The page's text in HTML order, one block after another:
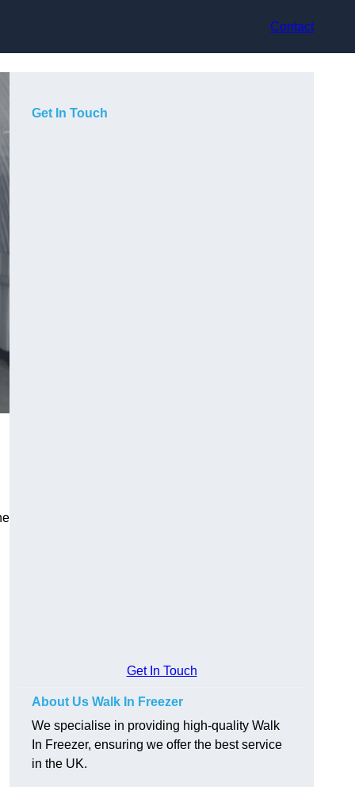
Contact
Get In Touch
Get In Touch
About Us Walk In Freezer
We specialise in providing high-quality Walk
In Freezer, ensuring we offer the best service
in the UK.